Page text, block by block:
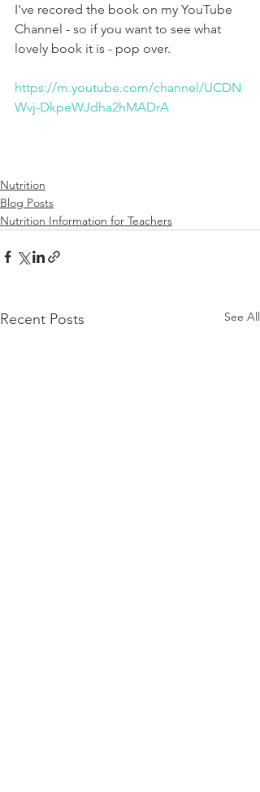
I've recored the book on my YouTube
Channel - so if you want to see what
lovely book it is - pop over.
https://m.youtube.com/channel/UCDN
Wvj-DkpeWJdha2hMADrA
Nutrition
Blog Posts
Nutrition Information for Teachers
Recent Posts See All